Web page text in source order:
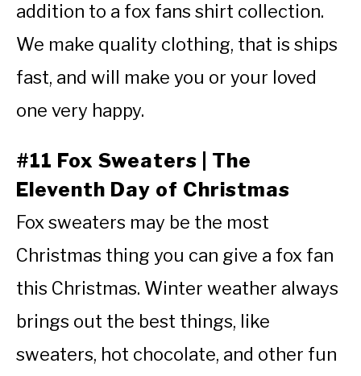
addition to a fox fans shirt collection.
We make quality clothing, that is ships
fast, and will make you or your loved
one very happy.
#11 Fox Sweaters | The
Eleventh Day of Christmas
Fox sweaters may be the most
Christmas thing you can give a fox fan
this Christmas. Winter weather always
brings out the best things, like
sweaters, hot chocolate, and other fun